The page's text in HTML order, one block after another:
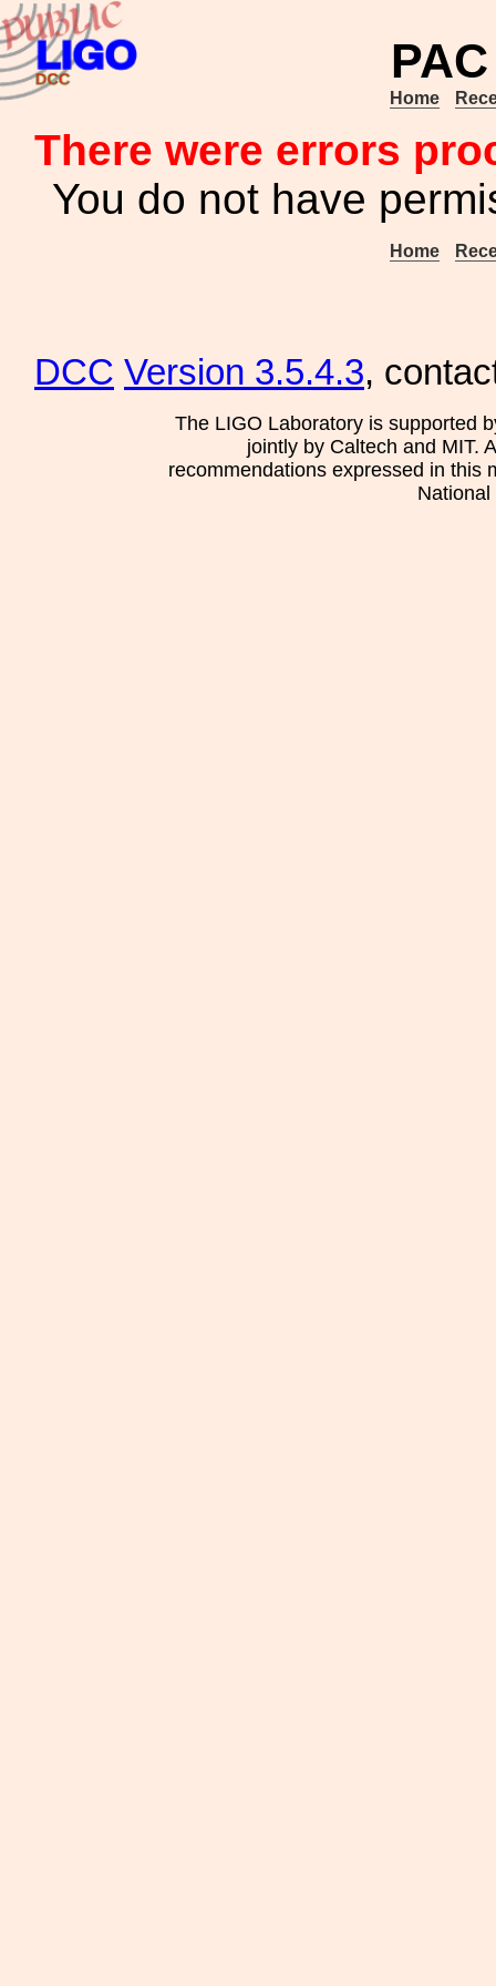
Home
There were errors
You do not have
Home
DCC Version 3.5.4.3,
The LIGO Laboratory is supported
jointly by Caltech and MIT.
recommendations expressed in this